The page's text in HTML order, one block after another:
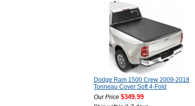
Dodge Ram 1500 Crew 2009-2018
Tonneau Cover Soft 4-Fold
Our Price $349.99